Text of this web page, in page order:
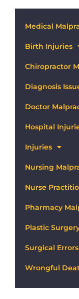
Medical
Birth Injuries
Chiropractor
Diagnosis
Doctor
Hospital
Injuries
Nursing
Nurse
Pharmacy
Plastic
Surgical
Wrongful